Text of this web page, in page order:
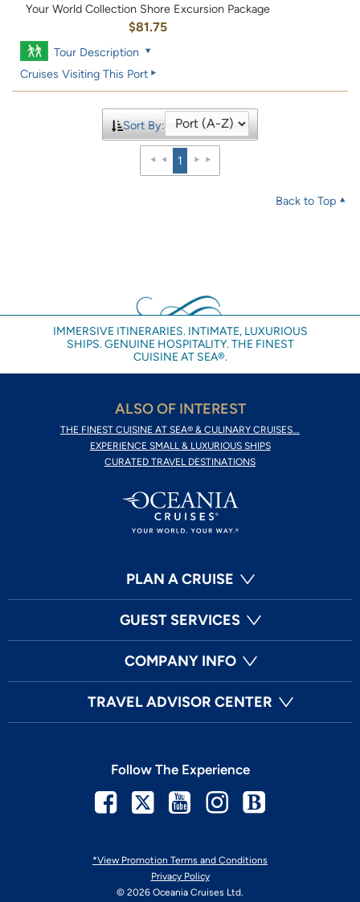
Your World Collection Shore Excursion Package
$81.75
Tour Description
Cruises Visiting This Port
Sort By:
1
Back to Top
IMMERSIVE ITINERARIES. INTIMATE, LUXURIOUS
SHIPS. GENUINE HOSPITALITY. THE FINEST
CUISINE AT SEA®.
ALSO OF INTEREST
THE FINEST CUISINE AT SEA® & CULINARY CRUISES...
EXPERIENCE SMALL & LUXURIOUS SHIPS
CURATED TRAVEL DESTINATIONS
PLAN A CRUISE
GUEST SERVICES
COMPANY INFO
TRAVEL ADVISOR CENTER
*View Promotion Terms and Conditions
Privacy Policy
© 2026 Oceania Cruises Ltd.
Follow The Experience
Facebook
TwitterYoutubeInstagram